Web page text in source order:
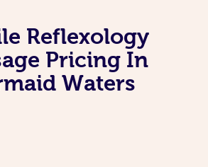
Reflexology
Pricing In
Waters